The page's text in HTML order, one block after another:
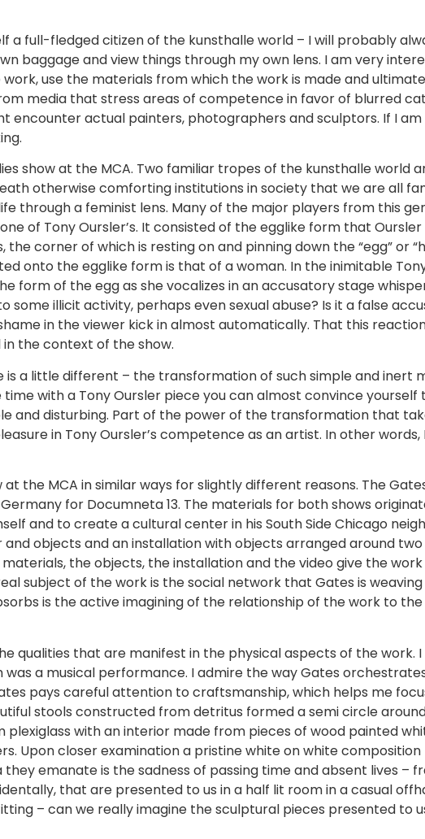
a full-fledged citizen of the kunsthalle world – I will probably
baggage and view things through my own lens. I am very
use the materials from which the work is made and
media that stress areas of competence in favor of blurred
encounter actual painters, photographers and sculptors. If I
show at the MCA. Two familiar tropes of the kunsthalle world
otherwise comforting institutions in society that we are all
through a feminist lens. Many of the major players from this
of Tony Oursler’s. It consisted of the egglike form that
corner of which is resting on and pinning down the “egg” or
onto the egglike form is that of a woman. In the inimitable
form of the egg as she vocalizes in an accusatory stage
some illicit activity, perhaps even sexual abuse? Is it a false
in the viewer kick in almost automatically. That this
the context of the show.
is a little different – the transformation of such simple and inert
time with a Tony Oursler piece you can almost convince
and disturbing. Part of the power of the transformation that
in Tony Oursler’s competence as an artist. In other
the MCA in similar ways for slightly different reasons. The
for Documneta 13. The materials for both shows
and to create a cultural center in his South Side Chicago
objects and an installation with objects arranged around
the objects, the installation and the video give the
subject of the work is the social network that Gates is
is the active imagining of the relationship of the work to
qualities that are manifest in the physical aspects of the work.
was a musical performance. I admire the way Gates
pays careful attention to craftsmanship, which helps me
stools constructed from detritus formed a semi circle
with an interior made from pieces of wood painted
Upon closer examination a pristine white on white
emanate is the sadness of passing time and absent lives –
that are presented to us in a half lit room in a casual
– can we really imagine the sculptural pieces presented to